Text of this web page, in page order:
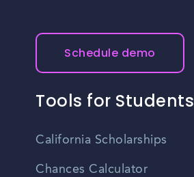
Schedule demo
Tools for Students
California Scholarships
Chances Calculator